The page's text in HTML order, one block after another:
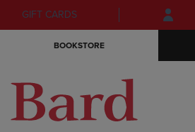
Skip
to
Skip
to
menu
GIFT CARDS
BOOKSTORE